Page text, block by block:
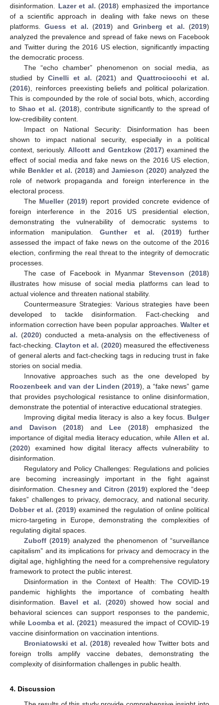
disinformation. Lazer et al. (2018) emphasized the importance
of a scientific approach in dealing with fake news on these
platforms.Guess et al. (2019) andGrinberg et al. (2019)
analyzed the prevalence and spread of fake news on Facebook
and Twitter during the 2016 US election, significantly impacting
the democratic process.
The “echo chamber” phenomenon on social media, as
studied byCinelli et al. (2021) and Quattrociocchi et al.
(2016), reinforces preexisting beliefs and political polarization.
This is compounded by the role of social bots, which, according
toShao et al. (2018), contribute significantly to the spread of
low-credibility content.
Impact on National Security: Disinformation has been
shown to impact national security, especially in a political
context, seriously.Allcott and Gentzkow(2017) examined the
effect of social media and fake news on the 2016 US election,
while Benkler et al. (2018) andJamieson (2020) analyzed the
role of network propaganda and foreign interference in the
electoral process.
The Mueller(2019) report provided concrete evidence of
foreign interference in the 2016 US presidential election,
demonstrating the vulnerability of democratic systems to
information manipulation. Gunther et al. (2019) further
assessed the impact of fake news on the outcome of the 2016
election, confirming the real threat to the integrity of democratic
processes.
The case of Facebook in Myanmar Stevenson (2018)
illustrates how misuse of social media platforms can lead to
actual violence and threaten national stability.
Countermeasure Strategies: Various strategies have been
developed to tackle disinformation. Fact-checking and
information correction have been popular approaches. Walter et
al. (2020) conducted a meta-analysis on the effectiveness of
fact-checking.Clayton et al. (2020) measured the effectiveness
of general alerts and fact-checking tags in reducing trust in fake
stories on social media.
Innovative approaches such as the one developed by
Roozenbeek and van der Linden (2019), a “fake news” game
that provides psychological resistance to online disinformation,
demonstrate the potential of interactive educational strategies.
Improving digital media literacy is also a key focus. Bulger
and Davison (2018) and Lee(2018) emphasized the
importance of digital media literacy education, while Allen et al.
(2020) examined how digital literacy affects vulnerability to
disinformation.
Regulatory and Policy Challenges: Regulations and policies
are becoming increasingly important in the fight against
disinformation. Chesney and Citron (2019) explored the “deep
fakes” challenges to privacy, democracy, and national security.
Dobber et al. (2019) examined the regulation of online political
micro-targeting in Europe, demonstrating the complexities of
regulating digital spaces.
Zuboff(2019) analyzed the phenomenon of “surveillance
capitalism” and its implications for privacy and democracy in the
digital age, highlighting the need for a comprehensive regulatory
framework to protect the public interest.
Disinformation in the Context of Health: The COVID-19
pandemic highlights the importance of combating health
disinformation. Bavel et al. (2020) showed how social and
behavioral sciences can support responses to the pandemic,
while Loomba et al. (2021) measured the impact of COVID-19
vaccine disinformation on vaccination intentions.
Broniatowski et al. (2018) revealed how Twitter bots and
foreign trolls amplify vaccine debates, demonstrating the
complexity of disinformation challenges in public health.
4. Discussion